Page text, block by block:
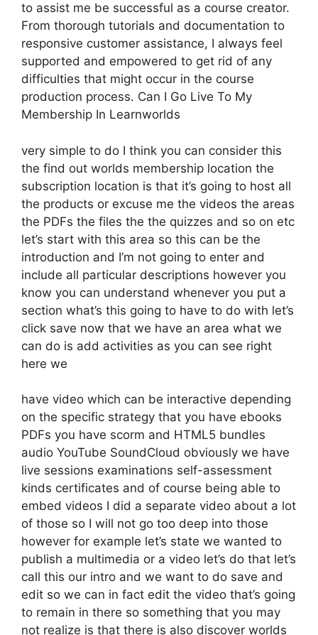
to assist me be successful as a course creator.
From thorough tutorials and documentation to
responsive customer assistance, I always feel
supported and empowered to get rid of any
difficulties that might occur in the course
production process. Can I Go Live To My
Membership In Learnworlds
very simple to do I think you can consider this
the find out worlds membership location the
subscription location is that it’s going to host all
the products or excuse me the videos the areas
the PDFs the files the the quizzes and so on etc
let’s start with this area so this can be the
introduction and I’m not going to enter and
include all particular descriptions however you
know you can understand whenever you put a
section what’s this going to have to do with let’s
click save now that we have an area what we
can do is add activities as you can see right
here we
have video which can be interactive depending
on the specific strategy that you have ebooks
PDFs you have scorm and HTML5 bundles
audio YouTube SoundCloud obviously we have
live sessions examinations self-assessment
kinds certificates and of course being able to
embed videos I did a separate video about a lot
of those so I will not go too deep into those
however for example let’s state we wanted to
publish a multimedia or a video let’s do that let’s
call this our intro and we want to do save and
edit so we can in fact edit the video that’s going
to remain in there so something that you may
not realize is that there is also discover worlds